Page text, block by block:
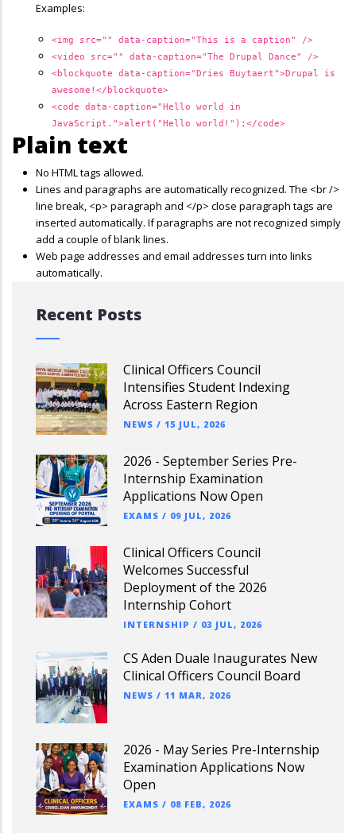
Examples:
<img src="" data-caption="This is a caption" />
<video src="" data-caption="The Drupal Dance" />
<blockquote data-caption="Dries Buytaert">Drupal is
awesome!</blockquote>
<code data-caption="Hello world in
JavaScript.">alert("Hello world!");</code>
Plain text
No HTML tags allowed.
Lines and paragraphs are automatically recognized. The <br />
line break, <p> paragraph and </p> close paragraph tags are
inserted automatically. If paragraphs are not recognized simply
add a couple of blank lines.
Web page addresses and email addresses turn into links
automatically.
Recent Posts
Clinical Officers Council
Intensifies Student Indexing
Across Eastern Region
NEWS / 15 JUL, 2026
2026 - September Series Pre-
Internship Examination
Applications Now Open
EXAMS / 09 JUL, 2026
Clinical Officers Council
Welcomes Successful
Deployment of the 2026
Internship Cohort
INTERNSHIP / 03 JUL, 2026
CS Aden Duale Inaugurates New
Clinical Officers Council Board
NEWS / 11 MAR, 2026
2026 - May Series Pre-Internship
Examination Applications Now
Open
EXAMS / 08 FEB, 2026